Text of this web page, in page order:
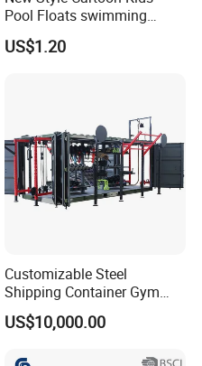
Pool Floats swimming
Seats Ring with Handle
Dinasour Turtle Shark
US$1.20
Customizable Steel
Shipping Container Gym
Cabin for Tactical Use
US$10,000.00